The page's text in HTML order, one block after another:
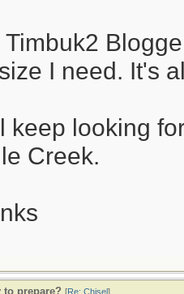
Timbuk2
I need. It's
keep looking
Creek.
to prepare? [Re: Chisel]